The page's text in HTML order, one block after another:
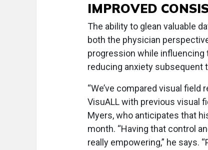
IMPROVED
The ability to glean valuable
both the physician
progression while
reducing anxiety subsequent
“We’ve compared visual
VisuALL with previous visual
Myers, who anticipates that
month. “Having that control
really empowering,” he says.